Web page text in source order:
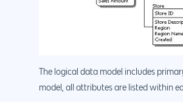
The logical data model includes
model, all attributes are listed within